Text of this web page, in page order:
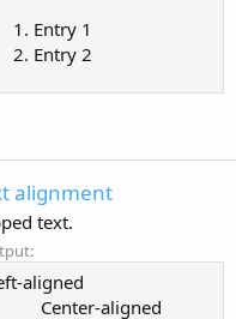
Entry 1
Entry 2
alignment
text.
aligned​
Center-aligned​